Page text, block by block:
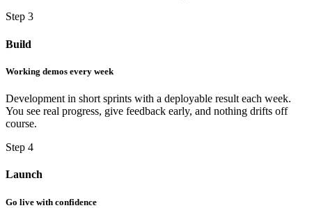
Step 3
Build
Working demos every week
Development in short sprints with a deployable result each week.
You see real progress, give feedback early, and nothing drifts off
course.
Step 4
Launch
Go live with confidence